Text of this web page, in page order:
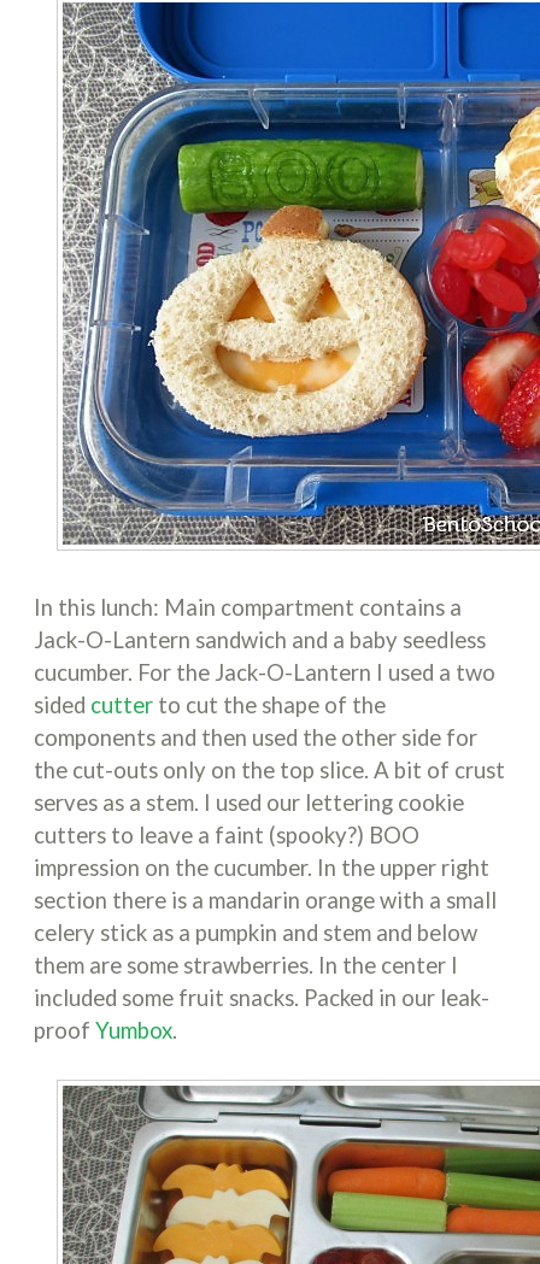
In this lunch: Main compartment contains a
Jack-O-Lantern sandwich and a baby seedless
cucumber. For the Jack-O-Lantern I used a two
sided cutter to cut the shape of the
components and then used the other side for
the cut-outs only on the top slice. A bit of crust
serves as a stem. I used our lettering cookie
cutters to leave a faint (spooky?) BOO
impression on the cucumber. In the upper right
section there is a mandarin orange with a small
celery stick as a pumpkin and stem and below
them are some strawberries. In the center I
included some fruit snacks. Packed in our leak-
proof Yumbox.